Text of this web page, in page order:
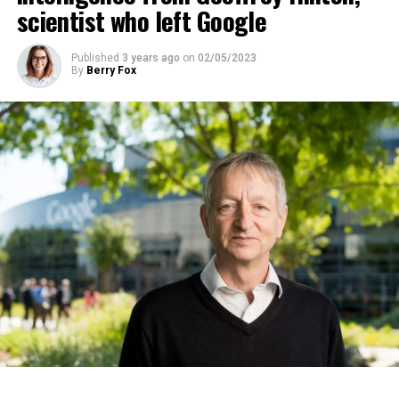
ADVERTISEMENT
scientist who left Google
Published 3 years ago on 02/05/2023
By Berry Fox